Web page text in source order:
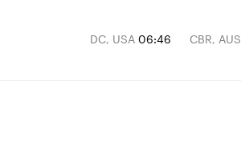
DC, USA 06:46 CBR, AUS